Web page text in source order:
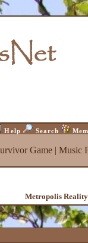
Help Search
Game| Music
Metropolis